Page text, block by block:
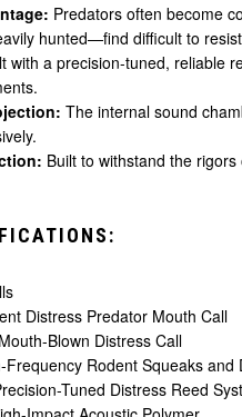
Predators often become
hunted—find difficult to
with a precision-tuned, reliable
The internal sound
Built to withstand the
Distress Predator Mouth Call
Mouth-Blown Distress Call
Frequency Rodent Squeaks and
Tuned Distress Reed